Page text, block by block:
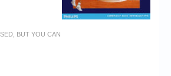
BUT YOU CAN